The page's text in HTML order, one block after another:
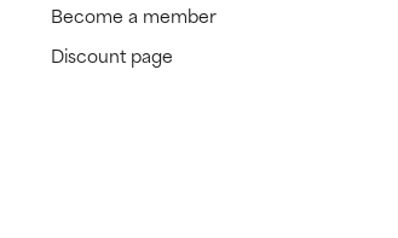
Become a member
Discount page